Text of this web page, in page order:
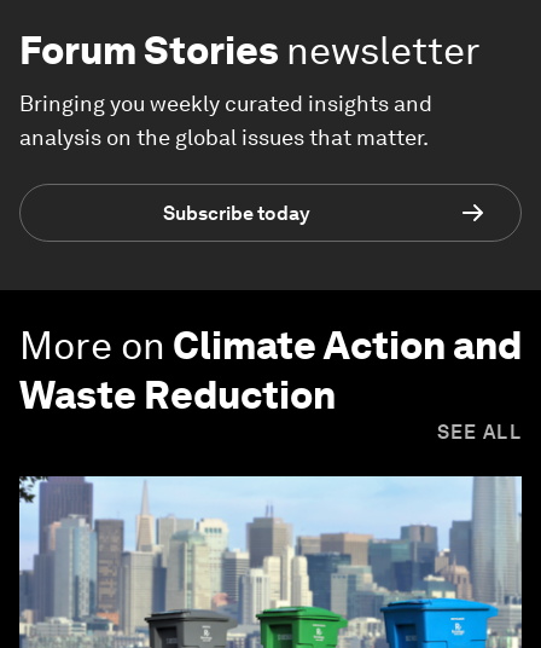
Forum Stories newsletter
Bringing you weekly curated insights and
analysis on the global issues that matter.
Subscribe today
More on Climate Action and
Waste Reduction
SEE ALL